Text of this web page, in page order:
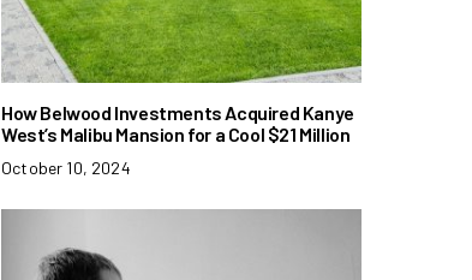
How Belwood Investments Acquired Kanye
West’s Malibu Mansion for a Cool $21 Million
October 10, 2024